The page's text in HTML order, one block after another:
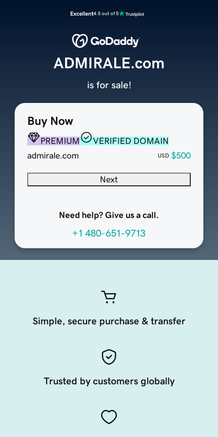
Excellent4.5 out of 5
Buy Now
PREMIUM
VERIFIED DOMAIN
admirale.com
USD $500
Next
Need help? Give us a call.
+1 480-651-9713
ADMIRALE.com
is for sale!
Simple, secure purchase & transfer
Trusted by customers globally